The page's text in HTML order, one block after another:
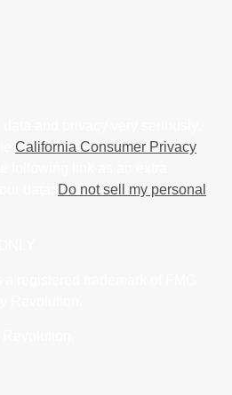
California Consumer Privacy
Do not sell my personal